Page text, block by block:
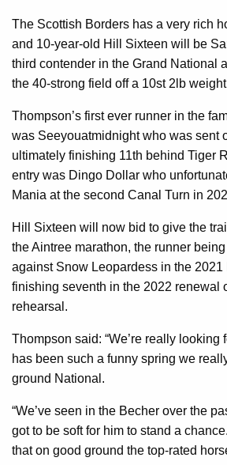
The Scottish Borders has a very rich
and 10-year-old Hill Sixteen will be
third contender in the Grand National
the 40-strong field off a 10st 2lb
Thompson’s first ever runner in the
was Seeyouatmidnight who was sent
ultimately finishing 11th behind Tiger
entry was Dingo Dollar who
Mania at the second Canal Turn in
Hill Sixteen will now bid to give the
the Aintree marathon, the runner
against Snow Leopardess in the 2021
finishing seventh in the 2022 renewal
rehearsal.
Thompson said: “We’re really looking
has been such a funny spring we
ground National.
“We’ve seen in the Becher over the
got to be soft for him to stand a
that on good ground the top-rated